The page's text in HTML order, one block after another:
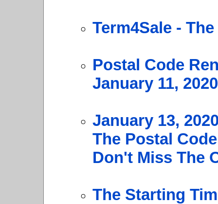
Term4Sale -
Postal Code
January 11, 2020
January 13,
The Postal
Don't Miss The
The Starting